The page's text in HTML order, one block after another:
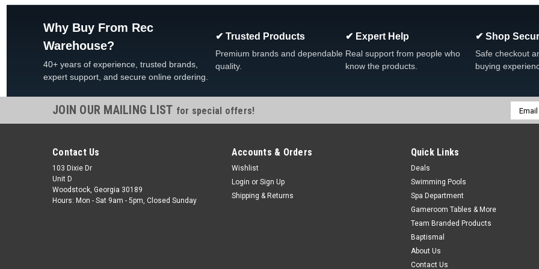
Heater Union Part Type Split Nut
Was:
Now:$10.99
SALE
Waterway | Sku: 711-4000 x 2
2 PACK, Waterway 1 1/2"
Waterway, 2 PACK 1 1/2" Flat
Type Gasket Union Fitting
Was:$11.97
Now:$7.99
ADD TO CART
Why Buy From Rec
Warehouse?
40+ years of experience, trusted brands,
expert support, and secure online ordering.
✔ Trusted Products
Premium brands and dependable
quality.
✔ Expert Help
Real support from people who
know the products.
✔ Shop
Safe checkout
buying
JOIN OUR MAILING LIST for special offers!
Email
Contact Us
103 Dixie Dr
Unit D
Woodstock, Georgia 30189
Hours: Mon - Sat 9am - 5pm, Closed Sunday
Accounts & Orders
Wishlist
Login or Sign Up
Shipping & Returns
Quick Links
Deals
Swimming Pools
Spa Department
Gameroom Tables & More
Team Branded Products
Baptismal
About Us
Contact Us